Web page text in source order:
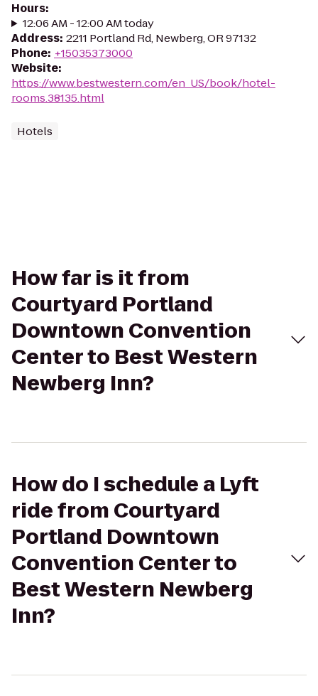
Hours:
12:06 AM - 12:00 AM today
Address: 2211 Portland Rd, Newberg, OR 97132
Phone: +15035373000
Website:
https://www.bestwestern.com/en_US/book/hotel-
rooms.38135.html
Hotels
How far is it from
Courtyard Portland
Downtown Convention
Center to Best Western
Newberg Inn?
How do I schedule a Lyft
ride from Courtyard
Portland Downtown
Convention Center to
Best Western Newberg
Inn?